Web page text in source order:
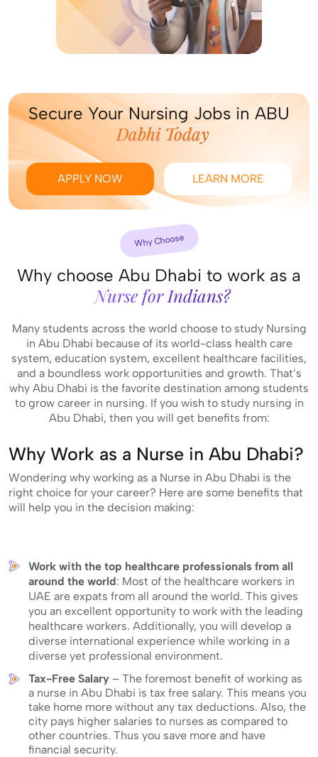
Secure Your Nursing Jobs in ABU
Dabhi Today
APPLY NOW LEARN MORE
Why Choose
Why choose Abu Dhabi to work as a
Nurse for Indians?
Many students across the world choose to study Nursing
in Abu Dhabi because of its world-class health care
system, education system, excellent healthcare facilities,
and a boundless work opportunities and growth. That’s
why Abu Dhabi is the favorite destination among students
to grow career in nursing. If you wish to study nursing in
Abu Dhabi, then you will get benefits from:
Why Work as a Nurse in Abu Dhabi?
Wondering why working as a Nurse in Abu Dhabi is the
right choice for your career? Here are some benefits that
will help you in the decision making:
Work with the top healthcare professionals from all
around the world: Most of the healthcare workers in
UAE are expats from all around the world. This gives
you an excellent opportunity to work with the leading
healthcare workers. Additionally, you will develop a
diverse international experience while working in a
diverse yet professional environment.
Tax-Free Salary – The foremost benefit of working as
a nurse in Abu Dhabi is tax free salary. This means you
take home more without any tax deductions. Also, the
city pays higher salaries to nurses as compared to
other countries. Thus you save more and have
financial security.